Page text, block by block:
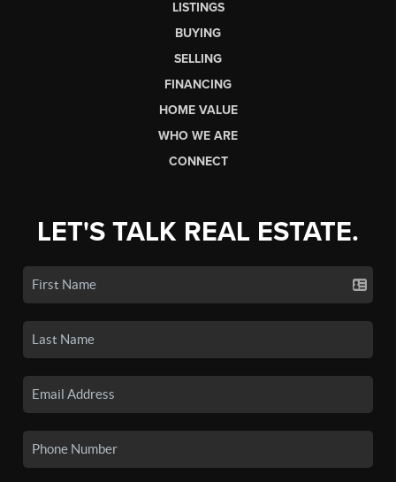
LISTINGS
BUYING
SELLING
FINANCING
HOME VALUE
WHO WE ARE
CONNECT
LET'S TALK REAL ESTATE.